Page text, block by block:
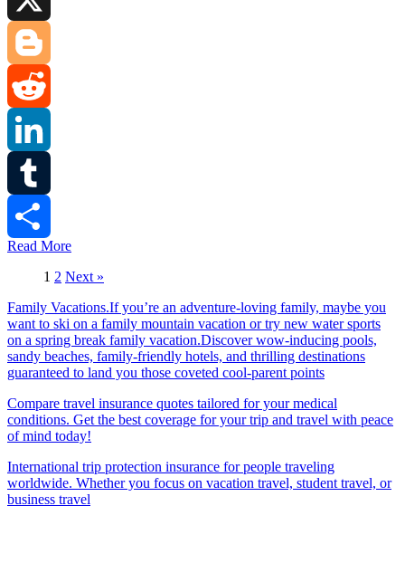
Blogger
Reddit
LinkedIn
Tumblr
Read More
1 2 Next »
Family Vacations.If you’re an adventure-loving family, maybe you
want to ski on a family mountain vacation or try new water sports
on a spring break family vacation.Discover wow-inducing pools,
sandy beaches, family-friendly hotels, and thrilling destinations
guaranteed to land you those coveted cool-parent points
Compare travel insurance quotes tailored for your medical
conditions. Get the best coverage for your trip and travel with peace
of mind today!
International trip protection insurance for people traveling
worldwide. Whether you focus on vacation travel, student travel, or
business travel